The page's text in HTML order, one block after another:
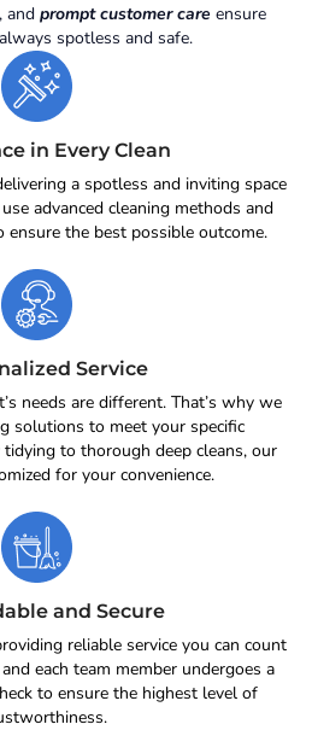
and prompt customer care ensure
spotless and safe.
in Every Clean
a spotless and inviting space
advanced cleaning methods and
the best possible outcome.
Service
needs are different. That’s why we
solutions to meet your specific
to thorough deep cleans, our
for your convenience.
and Secure
reliable service you can count
each team member undergoes a
to ensure the highest level of